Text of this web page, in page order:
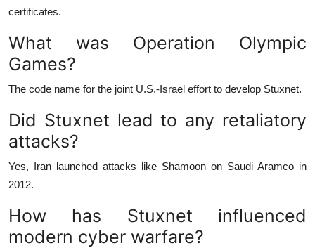
certificates.
What was Operation Olympic
Games?
The code name for the joint U.S.-Israel effort to develop Stuxnet.
Did Stuxnet lead to any retaliatory
attacks?
Yes, Iran launched attacks like Shamoon on Saudi Aramco in
2012.
How has Stuxnet influenced
modern cyber warfare?